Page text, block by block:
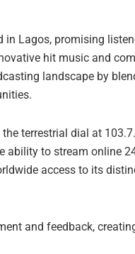
Lagos, promising
hit music and
landscape by
terrestrial dial at
ability to stream online
access to its
and feedback,